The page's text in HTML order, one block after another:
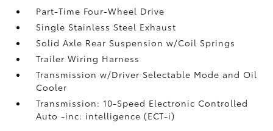
Part-Time Four-Wheel Drive
Single Stainless Steel Exhaust
Solid Axle Rear Suspension w/Coil Springs
Trailer Wiring Harness
Transmission w/Driver Selectable Mode and Oil
Cooler
Transmission: 10-Speed Electronic Controlled
Auto -inc: intelligence (ECT-i)